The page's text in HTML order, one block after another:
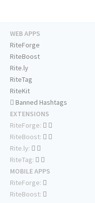
WEB APPS
RiteForge
RiteBoost
Rite.ly
RiteTag
RiteKit
Banned Hashtags
EXTENSIONS
RiteForge:
RiteBoost:
Rite.ly:
RiteTag:
MOBILE APPS
RiteForge:
RiteBoost: